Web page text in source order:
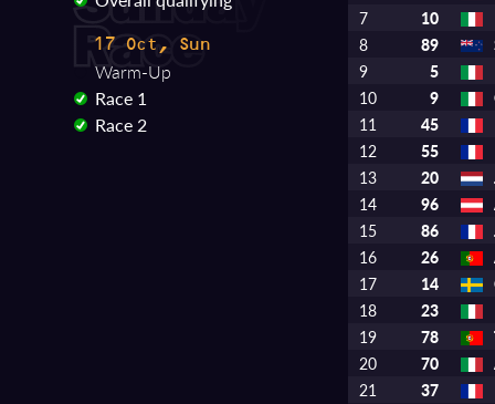
17 Oct, Sun
Warm-Up
Race 1
Race 2
7
10
8
89
9
5
10
9
11
45
12
55
13
20
14
96
15
86
16
26
17
14
18
23
19
78
20
70
21
37